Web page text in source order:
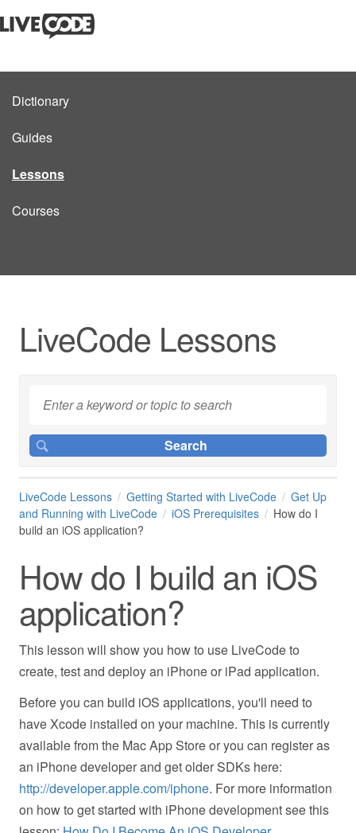
Dictionary
Guides
Lessons
Courses
LiveCode Lessons
LiveCode Lessons Getting Started with LiveCode
Get Up
and Running with LiveCode
iOS Prerequisites
How do I
build an iOS application?
How do I build an iOS
application?
This lesson will show you how to use LiveCode to
create, test and deploy an iPhone or iPad application.
Before you can build iOS applications, you'll need to
have Xcode installed on your machine. This is currently
available from the Mac App Store or you can register as
an iPhone developer and get older SDKs here:
http://developer.apple.com/iphone. For more information
on how to get started with iPhone development see this